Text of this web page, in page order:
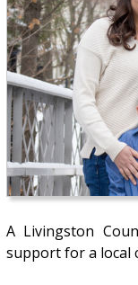
A Livingston
support for a local